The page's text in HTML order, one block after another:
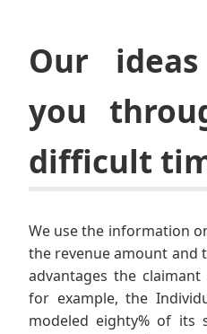
Our
you
difficult
We use the information
the revenue amount and
advantages the
for example, the
modeled eighty% of its